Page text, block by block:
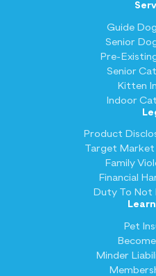
Guide
Senior
Pre-
Senior
Kitten
Indoor
Product
Target
Family
Financial
Duty To Not
Pet
Minder